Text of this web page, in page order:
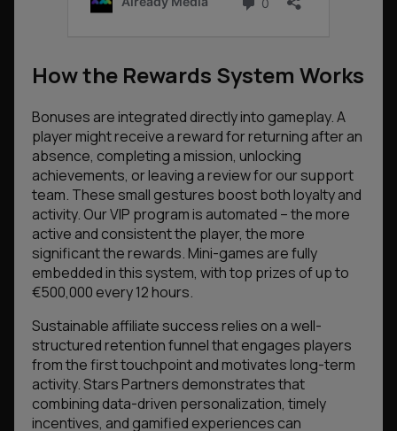
How the Rewards System Works
Bonuses are integrated directly into gameplay. A
player might receive a reward for returning after an
absence, completing a mission, unlocking
achievements, or leaving a review for our support
team. These small gestures boost both loyalty and
activity. Our VIP program is automated – the more
active and consistent the player, the more
significant the rewards. Mini-games are fully
embedded in this system, with top prizes of up to
€500,000 every 12 hours.
Sustainable affiliate success relies on a well-
structured retention funnel that engages players
from the first touchpoint and motivates long-term
activity. Stars Partners demonstrates that
combining data-driven personalization, timely
incentives, and gamified experiences can